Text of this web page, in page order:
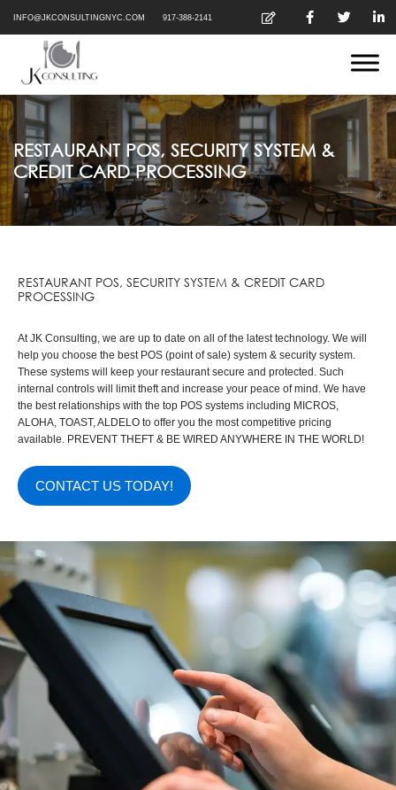
INFO@JKCONSULTINGNYC.COM 917-388-2141
RESTAURANT POS, SECURITY SYSTEM &
CREDIT CARD PROCESSING
RESTAURANT POS, SECURITY SYSTEM & CREDIT CARD
PROCESSING
At JK Consulting, we are up to date on all of the latest technology. We will
help you choose the best POS (point of sale) system & security system.
These systems will keep your restaurant secure and protected. Such
internal controls will limit theft and increase your peace of mind. We have
the best relationships with the top POS systems including MICROS,
ALOHA, TOAST, ALDELO to offer you the most competitive pricing
available. PREVENT THEFT & BE WIRED ANYWHERE IN THE WORLD!
CONTACT US TODAY!